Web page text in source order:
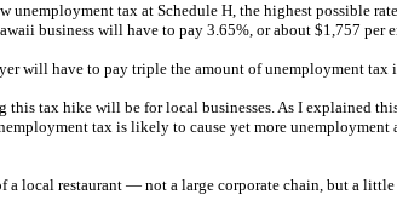
unemployment tax at Schedule H, the highest possible
business will have to pay 3.65%, or about $1,757 per
will have to pay triple the amount of unemployment tax
this tax hike will be for local businesses. As I explained
tax is likely to cause yet more unemployment
a local restaurant — not a large corporate chain, but a